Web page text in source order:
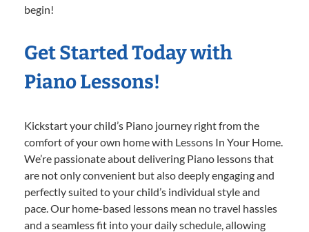
begin!
Get Started Today with
Piano Lessons!
Kickstart your child’s Piano journey right from the
comfort of your own home with Lessons In Your Home.
We’re passionate about delivering Piano lessons that
are not only convenient but also deeply engaging and
perfectly suited to your child’s individual style and
pace. Our home-based lessons mean no travel hassles
and a seamless fit into your daily schedule, allowing